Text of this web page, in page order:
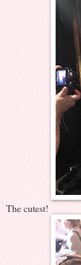
The cutest!